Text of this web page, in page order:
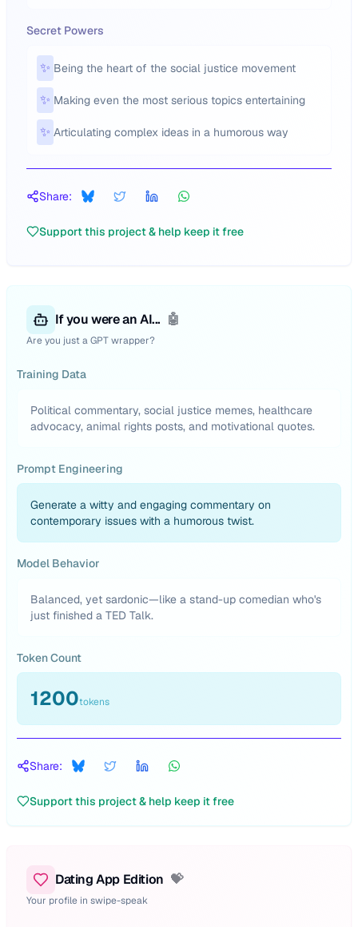
Secret Powers
✨ Being the heart of the social justice movement
✨ Making even the most serious topics entertaining
✨ Articulating complex ideas in a humorous way
Share:
Support this project & help keep it free
If you were an AI... 🤖
Are you just a GPT wrapper?
Training Data
Political commentary, social justice memes, healthcare
advocacy, animal rights posts, and motivational quotes.
Prompt Engineering
Generate a witty and engaging commentary on
contemporary issues with a humorous twist.
Model Behavior
Balanced, yet sardonic—like a stand-up comedian who's
just finished a TED Talk.
Token Count
1200tokens
Share:
Support this project & help keep it free
Dating App Edition 💝
Your profile in swipe-speak